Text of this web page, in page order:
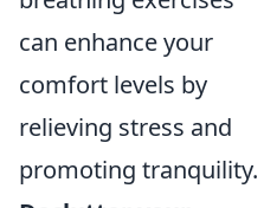
can enhance your
comfort levels by
relieving stress and
promoting tranquility.